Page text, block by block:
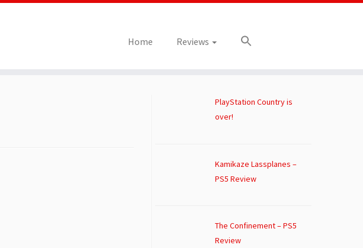
Home Reviews
PlayStation Country is
over!
Kamikaze Lassplanes –
PS5 Review
The Confinement – PS5
Review